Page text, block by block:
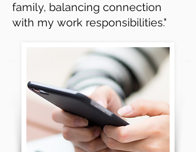
family, balancing connection
with my work responsibilities."